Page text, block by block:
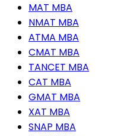
MAT MBA
NMAT MBA
ATMA MBA
CMAT MBA
TANCET MBA
CAT MBA
GMAT MBA
XAT MBA
SNAP MBA